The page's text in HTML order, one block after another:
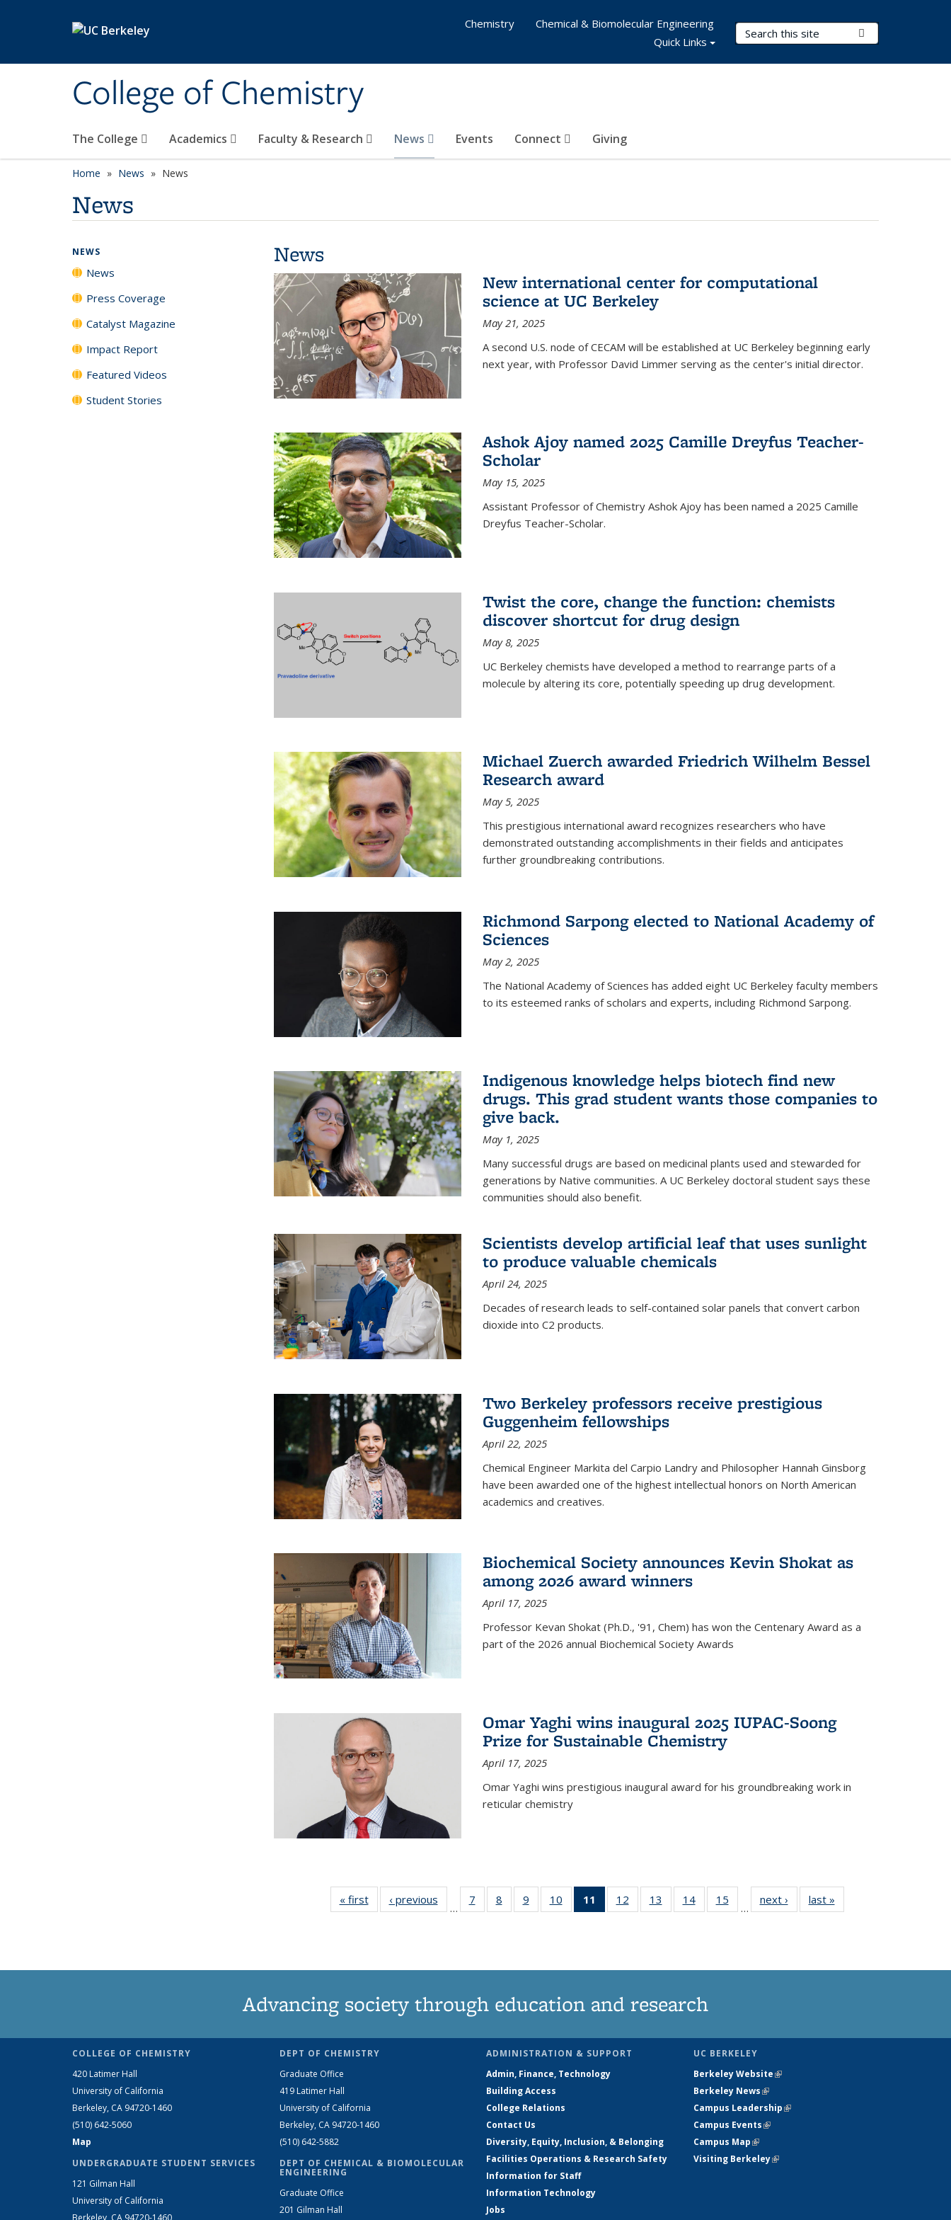
College of Chemistry
Search Terms
The College Academics Faculty & Research News Events Connect Giving
Chemistry
Chemical & Biomolecular Engineering
Quick Links
Home News News
News
News
New international center for computational
science at UC Berkeley
May 21, 2025
A second U.S. node of CECAM will be established at UC Berkeley beginning early
next year, with Professor David Limmer serving as the center's initial director.
Ashok Ajoy named 2025 Camille Dreyfus Teacher-
Scholar
May 15, 2025
Assistant Professor of Chemistry Ashok Ajoy has been named a 2025 Camille
Dreyfus Teacher-Scholar.
Twist the core, change the function: chemists
discover shortcut for drug design
May 8, 2025
UC Berkeley chemists have developed a method to rearrange parts of a
molecule by altering its core, potentially speeding up drug development.
Michael Zuerch awarded Friedrich Wilhelm Bessel
Research award
May 5, 2025
This prestigious international award recognizes researchers who have
demonstrated outstanding accomplishments in their fields and anticipates
further groundbreaking contributions.
Richmond Sarpong elected to National Academy of
Sciences
May 2, 2025
The National Academy of Sciences has added eight UC Berkeley faculty members
to its esteemed ranks of scholars and experts, including Richmond Sarpong.
Indigenous knowledge helps biotech find new
drugs. This grad student wants those companies to
give back.
May 1, 2025
Many successful drugs are based on medicinal plants used and stewarded for
generations by Native communities. A UC Berkeley doctoral student says these
communities should also benefit.
Scientists develop artificial leaf that uses sunlight
to produce valuable chemicals
April 24, 2025
Decades of research leads to self-contained solar panels that convert carbon
dioxide into C2 products.
Two Berkeley professors receive prestigious
Guggenheim fellowships
April 22, 2025
Chemical Engineer Markita del Carpio Landry and Philosopher Hannah Ginsborg
have been awarded one of the highest intellectual honors on North American
academics and creatives.
Biochemical Society announces Kevin Shokat as
among 2026 award winners
April 17, 2025
Professor Kevan Shokat (Ph.D., '91, Chem) has won the Centenary Award as a
part of the 2026 annual Biochemical Society Awards
Omar Yaghi wins inaugural 2025 IUPAC-Soong
Prize for Sustainable Chemistry
April 17, 2025
Omar Yaghi wins prestigious inaugural award for his groundbreaking work in
reticular chemistry
« firstNews‹ previous
…
7
135
8
135
9
135
10
135
11
of 135
News
12
135
13
135
14
135
15
135
…
next › Newslast »
NEWS
News
Press Coverage
Catalyst Magazine
Impact Report
Featured Videos
Student Stories
Advancing society through education and research
COLLEGE OF CHEMISTRY
420 Latimer Hall
University of California
Berkeley, CA 94720-1460
(510) 642-5060
Map
UNDERGRADUATE STUDENT SERVICES
121 Gilman Hall
University of California
DEPT OF CHEMISTRY
Graduate Office
419 Latimer Hall
University of California
Berkeley, CA 94720-1460
(510) 642-5882
DEPT OF CHEMICAL & BIOMOLECULAR
ENGINEERING
Graduate Office
201 Gilman Hall
ADMINISTRATION & SUPPORT
Admin, Finance, Technology
Building Access
College Relations
Contact Us
Diversity, Equity, Inclusion, & Belonging
Facilities Operations & Research Safety
Information for Staff
Information Technology
Jobs
UC BERKELEY
Berkeley Website(link is external)
Berkeley News(link is external)
Campus Leadership(link is external)
Campus Events(link is external)
Campus Map(link is external)
Visiting Berkeley(link is external)